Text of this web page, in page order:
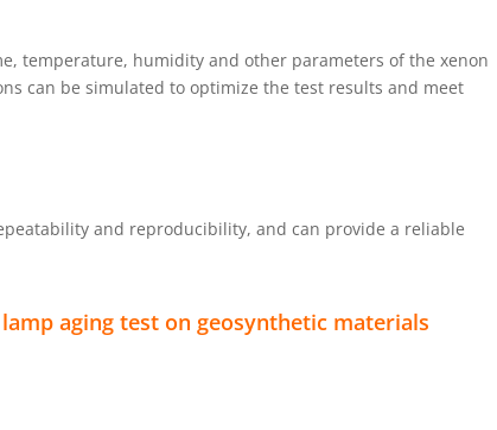
temperature, humidity and other parameters of the xenon
can be simulated to optimize the test results and meet
and reproducibility, and can provide a reliable
aging test on geosynthetic materials